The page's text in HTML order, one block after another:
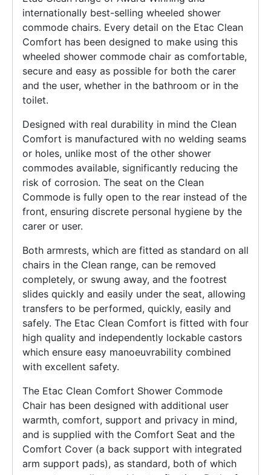
internationally best-selling wheeled shower
commode chairs. Every detail on the Etac Clean
Comfort has been designed to make using this
wheeled shower commode chair as comfortable,
secure and easy as possible for both the carer
and the user, whether in the bathroom or in the
toilet.
Designed with real durability in mind the Clean
Comfort is manufactured with no welding seams
or holes, unlike most of the other shower
commodes available, significantly reducing the
risk of corrosion. The seat on the Clean
Commode is fully open to the rear instead of the
front, ensuring discrete personal hygiene by the
carer or user.
Both armrests, which are fitted as standard on all
chairs in the Clean range, can be removed
completely, or swung away, and the footrest
slides quickly and easily under the seat, allowing
transfers to be performed, quickly, easily and
safely. The Etac Clean Comfort is fitted with four
high quality and independently lockable castors
which ensure easy manoeuvrability combined
with excellent safety.
The Etac Clean Comfort Shower Commode
Chair has been designed with additional user
warmth, comfort, support and privacy in mind,
and is supplied with the Comfort Seat and the
Comfort Cover (a back support with integrated
arm support pads), as standard, both of which